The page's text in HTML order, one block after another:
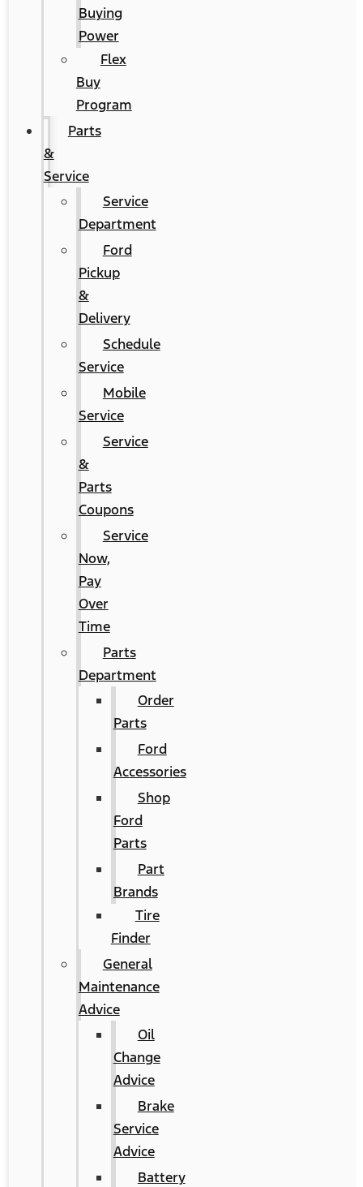
Buying
Power
Flex
Buy
Program
Parts
&
Service
Service
Department
Ford
Pickup
&
Delivery
Schedule
Service
Mobile
Service
Service
&
Parts
Coupons
Service
Now,
Pay
Over
Time
Parts
Department
Order
Parts
Ford
Accessories
Shop
Ford
Parts
Part
Brands
Tire
Finder
General
Maintenance
Advice
Oil
Change
Advice
Brake
Service
Advice
Battery